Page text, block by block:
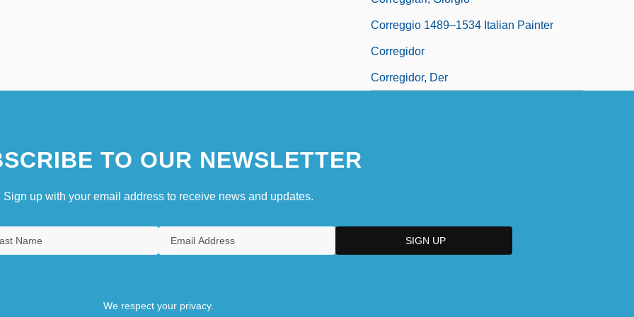
Correggio 1489–1534 Italian Painter
Corregidor
Corregidor, Der
TO OUR NEWSLETTER
Sign up with your email address to receive news and updates.
We respect your privacy.